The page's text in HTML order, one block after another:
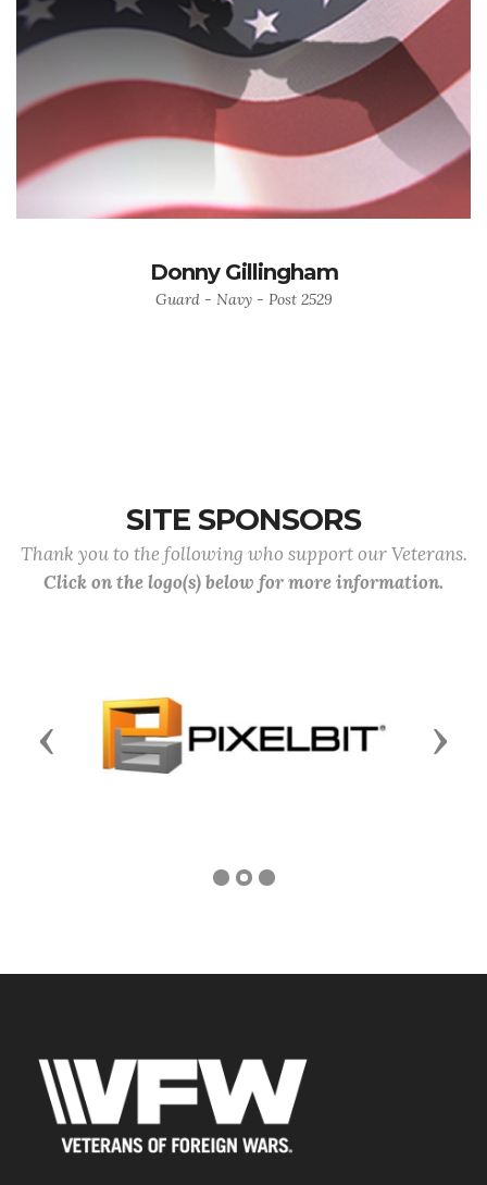
Donny Gillingham
Guard - Navy - Post 2529
SITE SPONSORS
Thank you to the following who support our Veterans.
Click on the logo(s) below for more information.
Previous Next